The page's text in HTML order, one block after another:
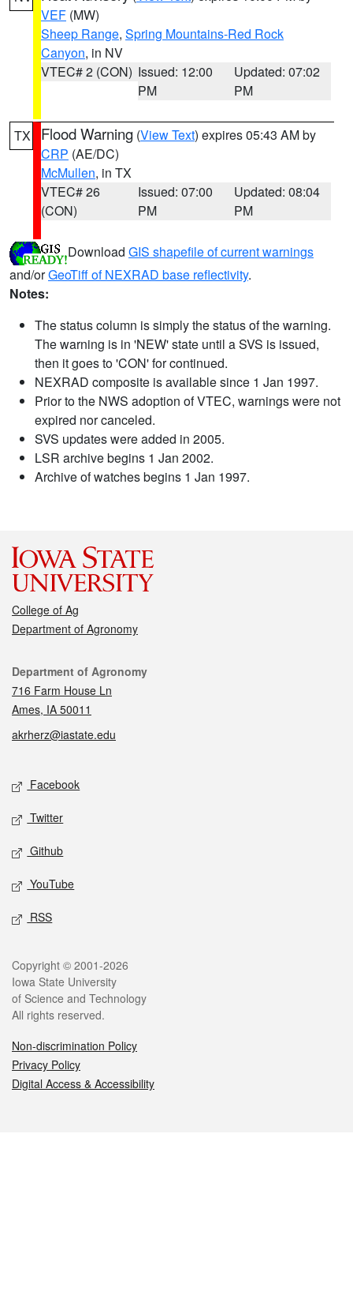
VEF (MW)
Sheep Range, Spring Mountains-Red Rock
Canyon, in NV
VTEC# 2 (CON) Issued: 12:00
PM
Updated: 07:02
PM
TX Flood Warning (View Text) expires 05:43 AM by
CRP (AE/DC)
McMullen, in TX
VTEC# 26
(CON)
Issued: 07:00
PM
Updated: 08:04
PM
Download GIS shapefile of current warnings
and/orGeoTiff of NEXRAD base reflectivity.
Notes:
The status column is simply the status of the warning.
The warning is in 'NEW' state until a SVS is issued,
then it goes to 'CON' for continued.
NEXRAD composite is available since 1 Jan 1997.
Prior to the NWS adoption of VTEC, warnings were not
expired nor canceled.
SVS updates were added in 2005.
LSR archive begins 1 Jan 2002.
Archive of watches begins 1 Jan 1997.
College of Ag
Department of Agronomy
Contact
Department of Agronomy
716 Farm House Ln
Ames, IA 50011
akrherz@iastate.edu
Social media
Facebook
Twitter
Github
YouTube
RSS
Legal
Copyright © 2001-2026
Iowa State University
of Science and Technology
All rights reserved.
Non-discrimination Policy
Privacy Policy
Digital Access & Accessibility